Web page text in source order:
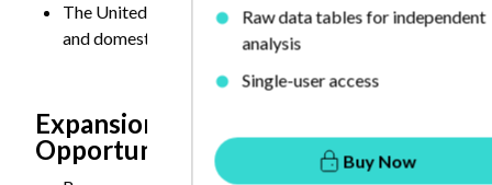
The United States, Europe, and India supporting
and domestic battery production initiatives aimed at
Expansion in Entry-Level and
Opportunity
Raw data tables for independent
analysis
Single-user access
Buy Now